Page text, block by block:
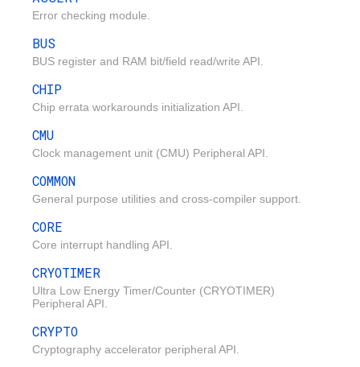
Error checking module.
BUS
BUS register and RAM bit/field read/write API.
CHIP
Chip errata workarounds initialization API.
CMU
Clock management unit (CMU) Peripheral API.
COMMON
General purpose utilities and cross-compiler support.
CORE
Core interrupt handling API.
CRYOTIMER
Ultra Low Energy Timer/Counter (CRYOTIMER)
Peripheral API.
CRYPTO
Cryptography accelerator peripheral API.